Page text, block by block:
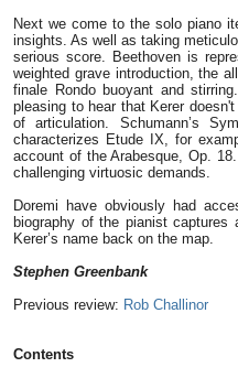
Next we come to the solo piano
insights. As well as taking
serious score. Beethoven is
weighted grave introduction, the
finale Rondo buoyant and
pleasing to hear that Kerer
of articulation. Schumann’s
characterizes Etude IX, for
account of the Arabesque, Op.
challenging virtuosic demands.
Doremi have obviously had
biography of the pianist
Kerer’s name back on the map.
Stephen Greenbank
Previous review: Rob Challinor
Contents